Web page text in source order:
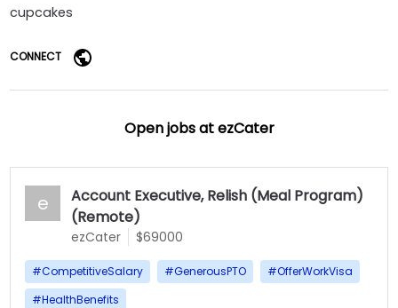
cupcakes
CONNECT
Open jobs atezCater
e
Account Executive, Relish (Meal Program)
(Remote)
ezCater $69000
#CompetitiveSalary #GenerousPTO #OfferWorkVisa
#HealthBenefits